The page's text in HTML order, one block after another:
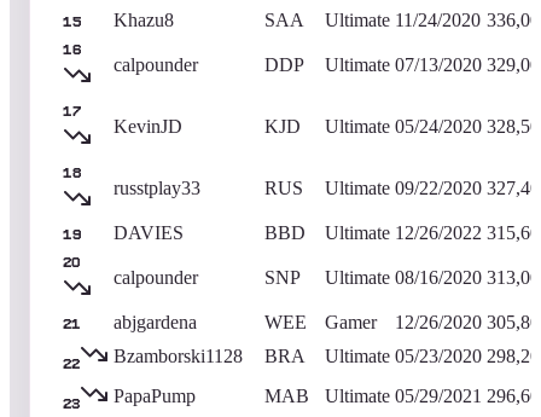
15 Khazu8 SAA Ultimate 11/24/2020
16
calpounder DDP Ultimate 07/13/2020
17
KevinJD KJD Ultimate 05/24/2020
18
russtplay33 RUS Ultimate 09/22/2020
19 DAVIES BBD Ultimate 12/26/2022
20
calpounder SNP Ultimate 08/16/2020
21 abjgardena WEE Gamer 12/26/2020
22 Bzamborski1128 BRA Ultimate 05/23/2020
23 PapaPump MAB Ultimate 05/29/2021